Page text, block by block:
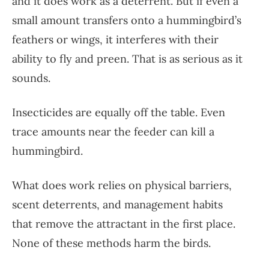
small amount transfers onto a hummingbird’s
feathers or wings, it interferes with their
ability to fly and preen. That is as serious as it
sounds.
Insecticides are equally off the table. Even
trace amounts near the feeder can kill a
hummingbird.
What does work relies on physical barriers,
scent deterrents, and management habits
that remove the attractant in the first place.
None of these methods harm the birds.